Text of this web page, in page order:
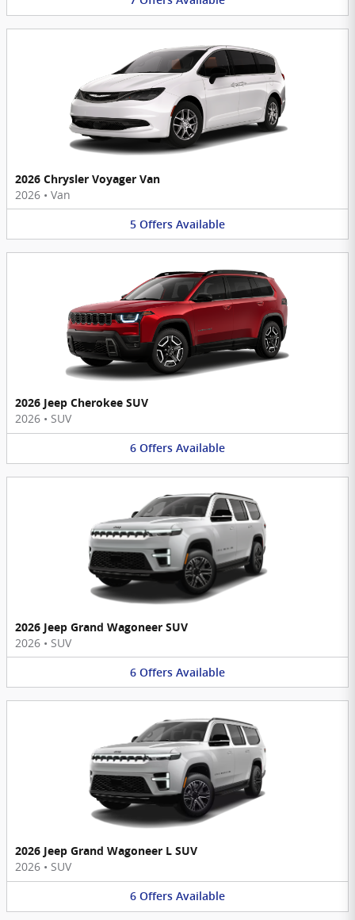
2026 Chrysler Voyager Van
2026 • Van
5 Offers Available
2026 Jeep Cherokee SUV
2026 • SUV
6 Offers Available
2026 Jeep Grand Wagoneer SUV
2026 • SUV
6 Offers Available
2026 Jeep Grand Wagoneer L SUV
2026 • SUV
6 Offers Available